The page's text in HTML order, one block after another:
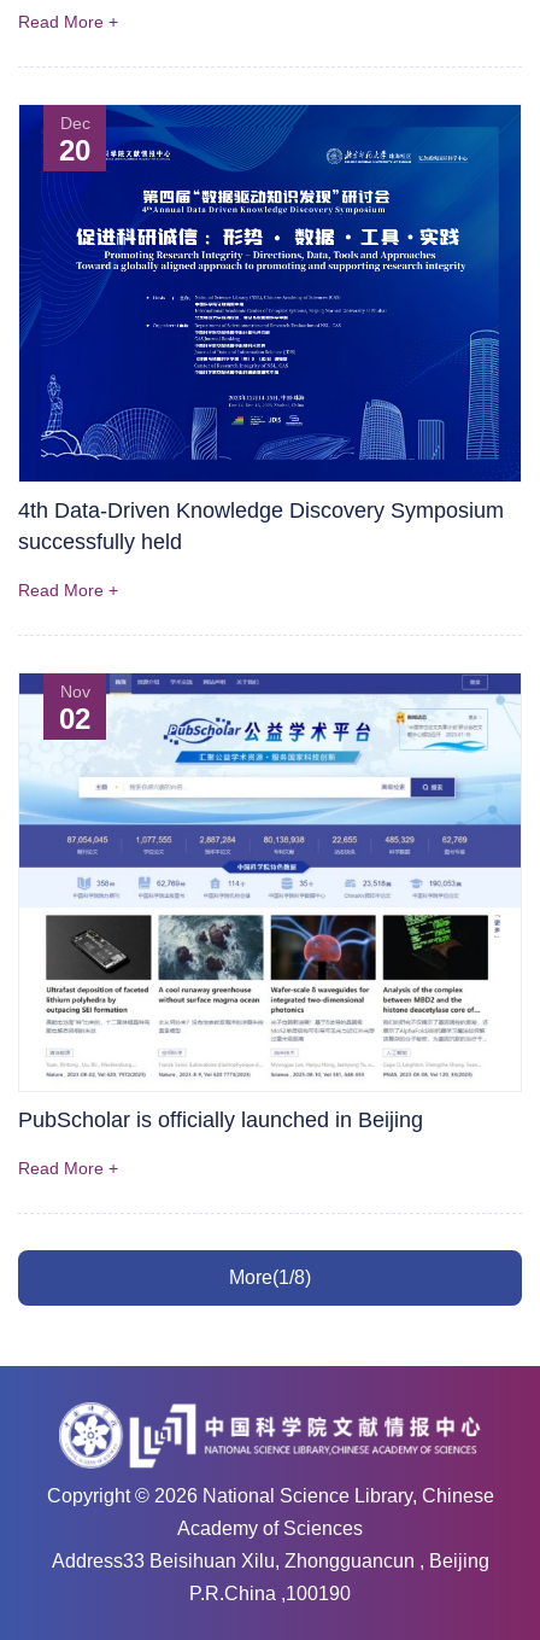
Read More +
Dec
20
4th Data-Driven Knowledge Discovery Symposium
successfully held
Read More +
Nov
02
PubScholar is officially launched in Beijing
Read More +
More(1/8)
Copyright © 2026National Science Library, Chinese
Academy of Sciences
Address33 Beisihuan Xilu, Zhongguancun , Beijing
P.R.China ,100190